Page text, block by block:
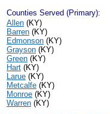
Counties Served (Primary):
Allen (KY)
Barren (KY)
Edmonson (KY)
Grayson (KY)
Green (KY)
Hart (KY)
Larue (KY)
Metcalfe (KY)
Monroe (KY)
Warren (KY)